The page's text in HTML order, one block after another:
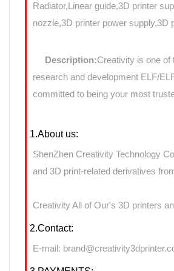
Radiator,Linear guide,3D printer
nozzle,3D printer power supply,3D
Description:Creativity is one
research and development ELF/
committed to being your most
1.About us:
ShenZhen Creativity Technology
and 3D print-related derivatives
Creativity All of Our's 3D printers
2.Contact:
E-mail: